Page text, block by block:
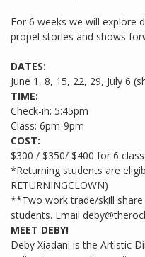
For 6 weeks we will explore
propel stories and shows
DATES:
June 1, 8, 15, 22, 29, July 6
TIME:
Check-in: 5:45pm
Class: 6pm-9pm
COST:
$300 / $350/ $400 for 6
*Returning students are
RETURNINGCLOWN)
**Two work trade/skill
students. Email
MEET DEBY!
Deby Xiadani is the Artistic